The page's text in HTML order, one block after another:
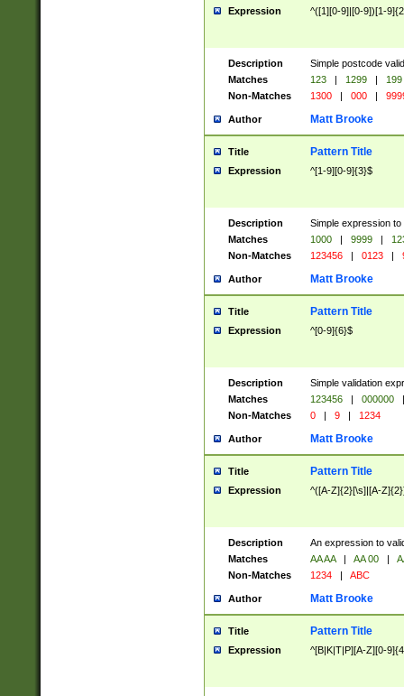
Expression ^([1][0-9]|[0-9])[1-
Description
Simple postcode
Matches
123 | 1299 |
199
Non-Matches
1300 | 000 |
Author Matt Brooke
Title Pattern Title
Expression ^[1-9][0-9]{3}$
Description
Simple expression
Matches
1000 | 9999 |
Non-Matches
123456 | 0123 |
Author Matt Brooke
Title Pattern Title
Expression ^[0-9]{6}$
Description
Simple validation
Matches
123456 | 000000
|
Non-Matches
0 | 9 | 1234
Author Matt Brooke
Title Pattern Title
Expression ^([A-Z]{2}[\s]|[A-
Description
An expression to
Matches
AA AA | AA 00 |
Non-Matches
1234 | ABC
Author Matt Brooke
Title Pattern Title
Expression ^[B|K|T|P][A-Z][0-